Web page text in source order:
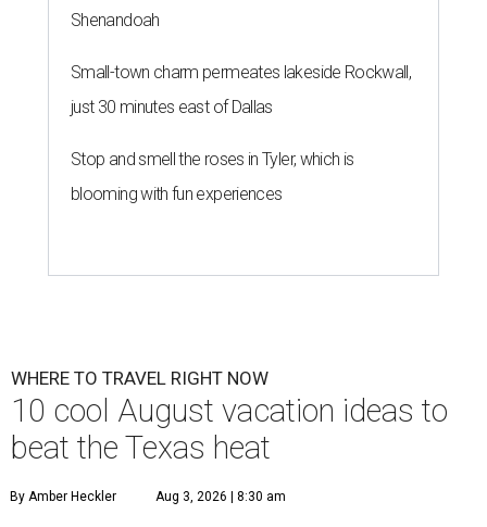
Shenandoah
Small-town charm permeates lakeside Rockwall,
just 30 minutes east of Dallas
Stop and smell the roses in Tyler, which is
blooming with fun experiences
WHERE TO TRAVEL RIGHT NOW
10 cool August vacation ideas to
beat the Texas heat
By Amber Heckler Aug 3, 2026 | 8:30 am